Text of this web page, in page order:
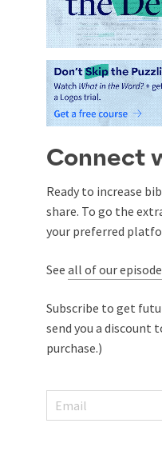
Connect
Ready to increase
share. To go the
your preferred
See all of our
Subscribe to get
send you a discount
purchase.)